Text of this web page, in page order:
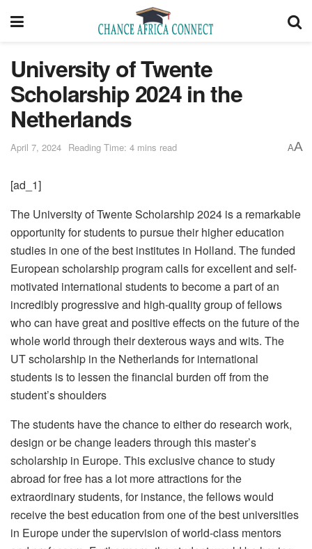
University of Twente
Scholarship 2024 in the
Netherlands
April 7, 2024 Reading Time: 4 mins read AA
[ad_1]
The University of Twente Scholarship 2024 is a remarkable
opportunity for students to pursue their higher education
studies in one of the best institutes in Holland. The funded
European scholarship program calls for excellent and self-
motivated international students to become a part of an
incredibly progressive and high-quality group of fellows
who can have great and positive effects on the future of the
whole world through their dexterous ways and wits. The
UT scholarship in the Netherlands for international
students is to lessen the financial burden off from the
student’s shoulders
The students have the chance to either do research work,
design or be change leaders through this master’s
scholarship in Europe. This exclusive chance to study
abroad for free has a lot more attractions for the
extraordinary students, for instance, the fellows would
receive the best education from one of the best universities
in Europe under the supervision of world-class mentors